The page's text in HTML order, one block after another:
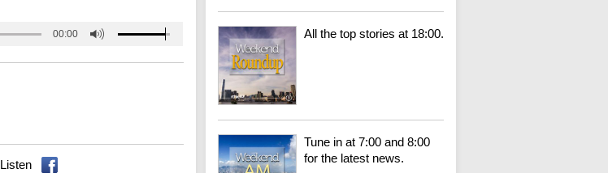
00:00
Listen
All the top stories at 18:00.
Tune in at 7:00 and 8:00
for the latest news.